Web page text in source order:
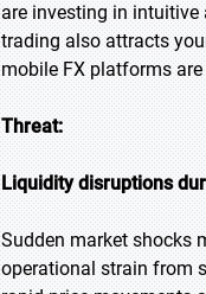
are investing in
trading also attracts
mobile FX platforms
Threat:
Liquidity disruptions
Sudden market shocks
operational strain from